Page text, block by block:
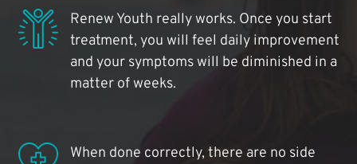
Renew Youth really works. Once you start
treatment, you will feel daily improvement
and your symptoms will be diminished in a
matter of weeks.
When done correctly, there are no side